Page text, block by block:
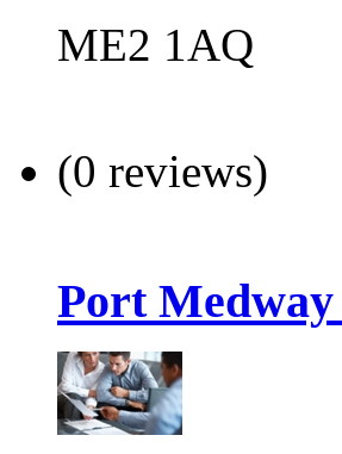
ME2 1AQ
(0 reviews)
Port